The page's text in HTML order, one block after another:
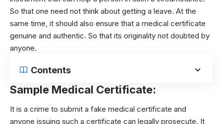
So that one need not think about getting a leave. At the
same time, it should also ensure that a medical certificate
genuine and authentic. So that its originality not doubted by
anyone.
Contents
Sample Medical Certificate:
It is a crime to submit a fake medical certificate and
anyone issuing such a certificate can legally prosecute. It